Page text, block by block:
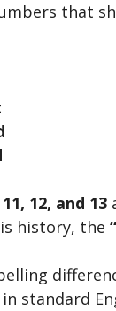
that
11, 12, and 13
history, the
in standard